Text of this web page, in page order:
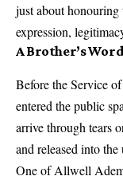
just about honouring
expression,
A Brother’s
Before the Service
entered the public
arrive through tears
and released into
One of Allwell